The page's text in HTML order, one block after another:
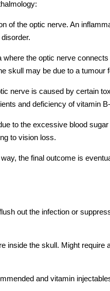
of the optic nerve. An
the optic nerve
skull may be due to a tumour
nerve is caused by certain
and deficiency of vitamin
to the excessive blood
to vision loss.
the final outcome is
out the infection or
inside the skull. Might require
and vitamin